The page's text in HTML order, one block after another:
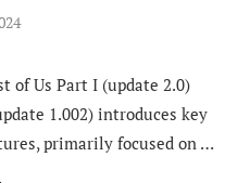
of Us Part I (update 2.0)
1.002) introduces key
primarily focused on …